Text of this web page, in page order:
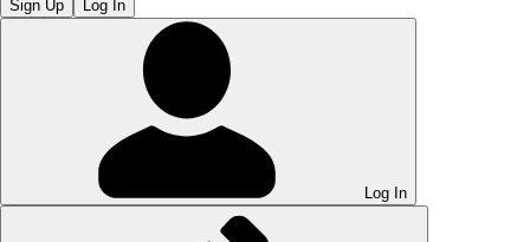
Sign Up Log In
Log In